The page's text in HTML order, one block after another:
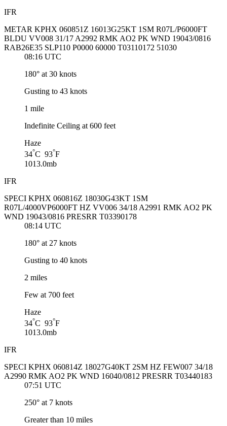
IFR
METAR KPHX 060851Z 16013G25KT 1SM R07L/P6000FT
BLDU VV008 31/17 A2992 RMK AO2 PK WND 19043/0816
RAB26E35 SLP110 P0000 60000 T03110172 51030
08:16 UTC
180° at 30 knots
Gusting to 43 knots
1 mile
Indefinite Ceiling at 600 feet
Haze
34°C 93°F
1013.0mb
IFR
SPECI KPHX 060816Z 18030G43KT 1SM
R07L/4000VP6000FT HZ VV006 34/18 A2991 RMK AO2 PK
WND 19043/0816 PRESRR T03390178
08:14 UTC
180° at 27 knots
Gusting to 40 knots
2 miles
Few at 700 feet
Haze
34°C 93°F
1013.0mb
IFR
SPECI KPHX 060814Z 18027G40KT 2SM HZ FEW007 34/18
A2990 RMK AO2 PK WND 16040/0812 PRESRR T03440183
07:51 UTC
250° at 7 knots
Greater than 10 miles